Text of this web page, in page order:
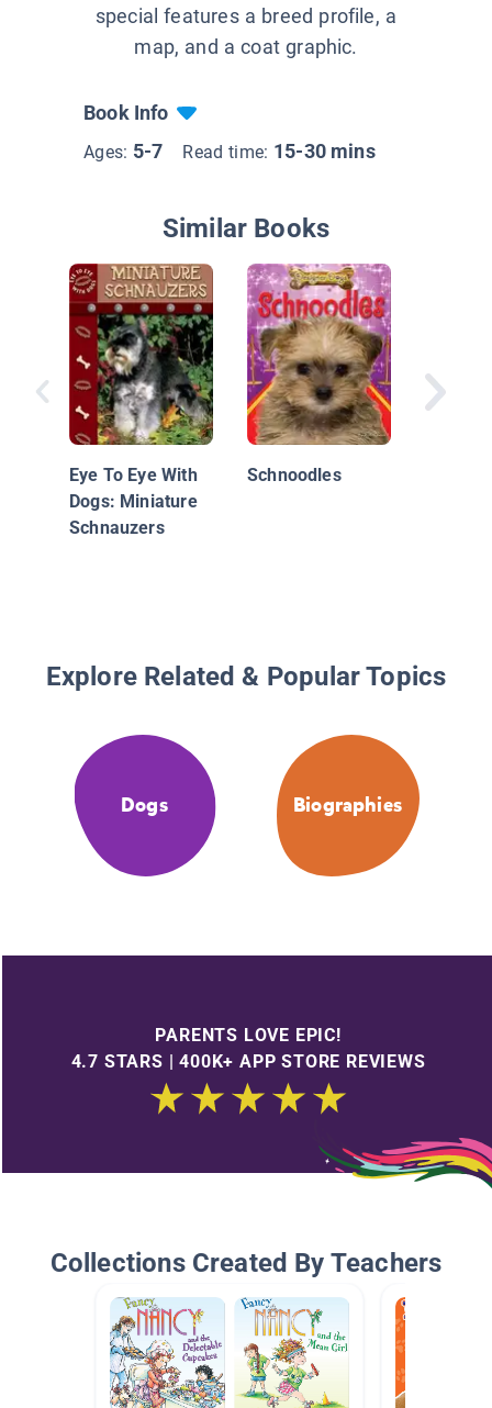
special features a breed profile, a
map, and a coat graphic.
Book Info
Ages: 5-7 Read time: 15-30 mins
Similar Books
Eye To Eye With
Dogs: Miniature
Schnauzers
Schnoodles
Explore Related & Popular Topics
Dogs Biographies
PARENTS LOVE EPIC!
4.7 STARS | 400K+ APP STORE REVIEWS
Collections Created By Teachers